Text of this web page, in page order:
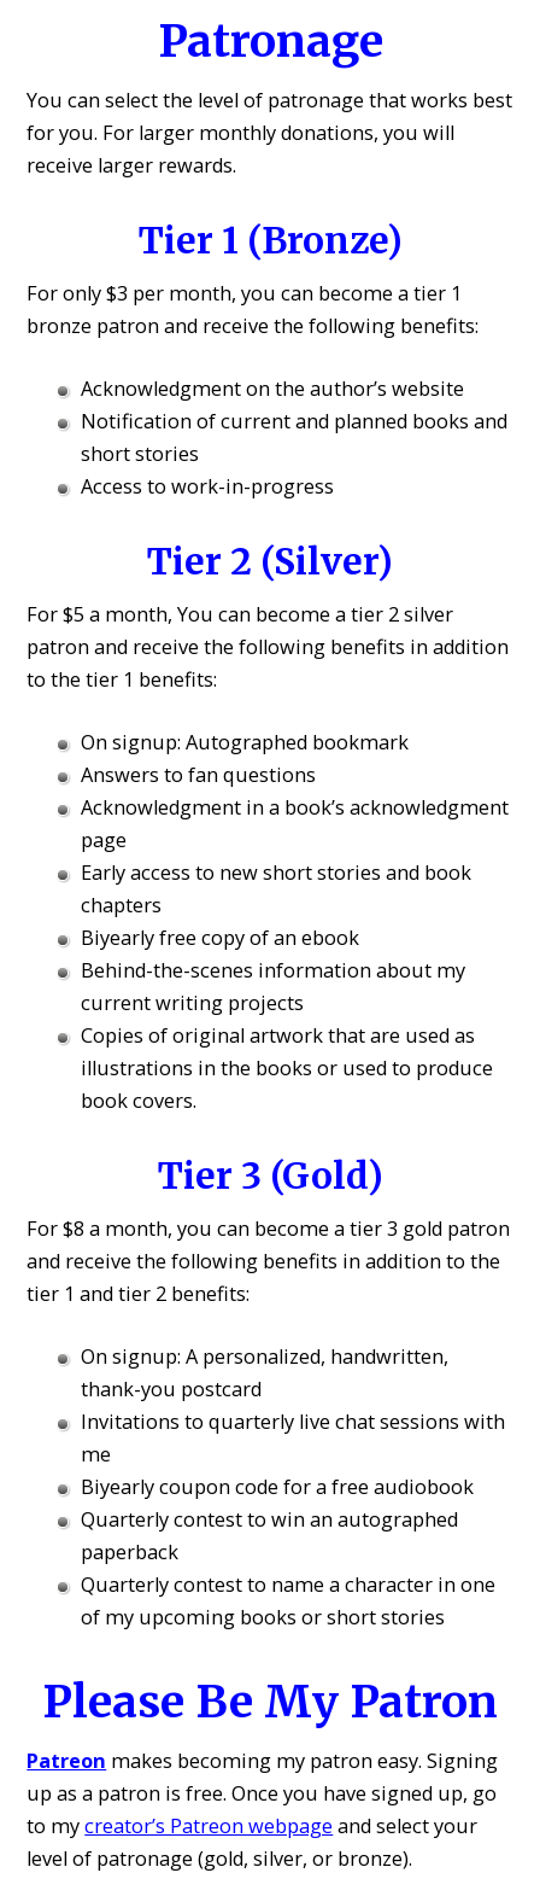
Patronage
You can select the level of patronage that works best
for you. For larger monthly donations, you will
receive larger rewards.
Tier 1 (Bronze)
For only $3 per month, you can become a tier 1
bronze patron and receive the following benefits:
Acknowledgment on the author’s website
Notification of current and planned books and
short stories
Access to work-in-progress
Tier 2 (Silver)
For $5 a month, You can become a tier 2 silver
patron and receive the following benefits in addition
to the tier 1 benefits:
On signup: Autographed bookmark
Answers to fan questions
Acknowledgment in a book’s acknowledgment
page
Early access to new short stories and book
chapters
Biyearly free copy of an ebook
Behind-the-scenes information about my
current writing projects
Copies of original artwork that are used as
illustrations in the books or used to produce
book covers.
Tier 3 (Gold)
For $8 a month, you can become a tier 3 gold patron
and receive the following benefits in addition to the
tier 1 and tier 2 benefits:
On signup: A personalized, handwritten,
thank-you postcard
Invitations to quarterly live chat sessions with
me
Biyearly coupon code for a free audiobook
Quarterly contest to win an autographed
paperback
Quarterly contest to name a character in one
of my upcoming books or short stories
Please Be My Patron
Patreon makes becoming my patron easy. Signing
up as a patron is free. Once you have signed up, go
to mycreator’s Patreon webpage and select your
level of patronage (gold, silver, or bronze).